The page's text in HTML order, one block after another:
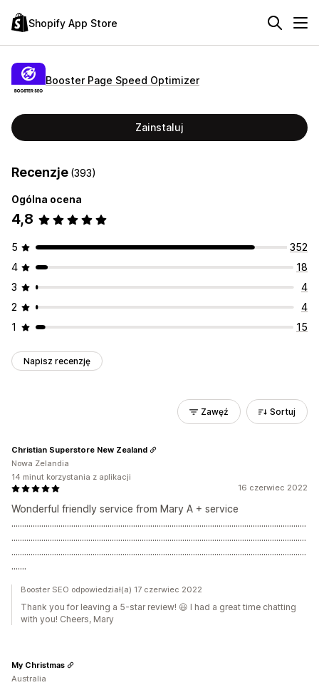
Shopify App Store
Booster Page Speed Optimizer
Zainstaluj
Recenzje (393)
Ogólna ocena
4,8
5
352
4
18
3
4
2
4
1
15
Napisz recenzję
Zawęź Sortuj
16 czerwiec 2022
Wonderful friendly service from Mary A + service
..........................................................................................................................................
..........................................................................................................................................
..........................................................................................................................................
.......
Christian Superstore New Zealand
Nowa Zelandia
14 minut korzystania z aplikacji
Booster SEO odpowiedział(a) 17 czerwiec 2022
Thank you for leaving a 5-star review! 😃 I had a great time chatting
with you! Cheers, Mary
My Christmas
Australia